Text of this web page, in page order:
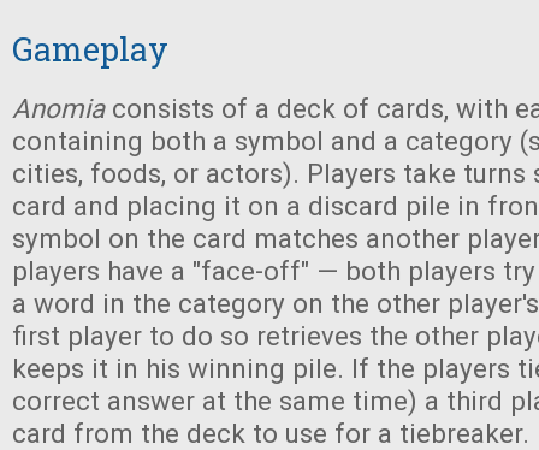
Gameplay
Anomiaconsists of a deck of cards, with
containing both a symbol and a category
cities, foods, or actors). Players take turns
card and placing it on a discard pile in
symbol on the card matches another
players have a "face-off" — both players
a word in the category on the other
first player to do so retrieves the other
keeps it in his winning pile. If the players
correct answer at the same time) a third
card from the deck to use for a tiebreaker.